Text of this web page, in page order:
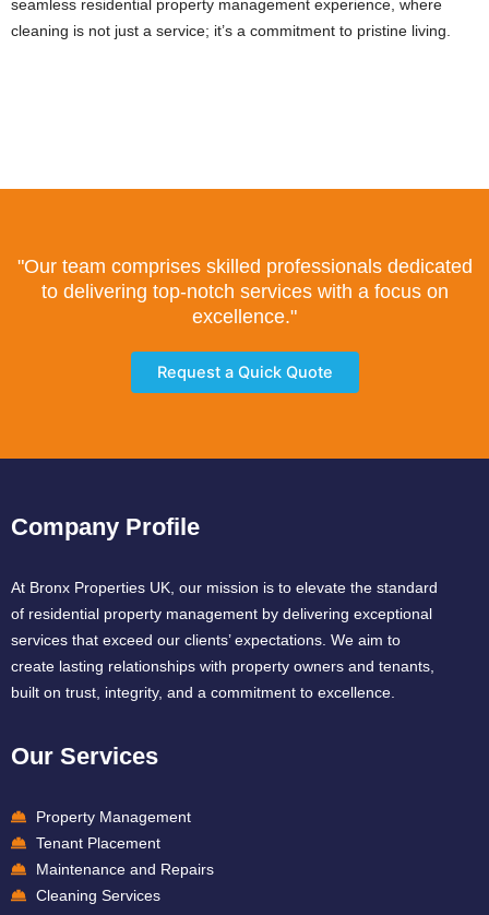
seamless residential property management experience, where
cleaning is not just a service; it’s a commitment to pristine living.
"Our team comprises skilled professionals dedicated
to delivering top-notch services with a focus on
excellence."
Request a Quick Quote
Company Profile
At Bronx Properties UK, our mission is to elevate the standard
of residential property management by delivering exceptional
services that exceed our clients’ expectations. We aim to
create lasting relationships with property owners and tenants,
built on trust, integrity, and a commitment to excellence.
Our Services
Property Management
Tenant Placement
Maintenance and Repairs
Cleaning Services